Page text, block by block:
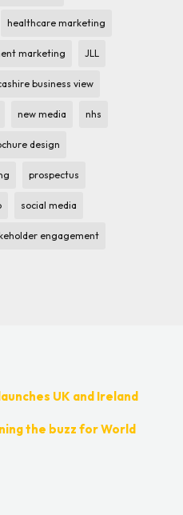
healthcare marketing
marketing JLL
business view
new media nhs
design
prospectus
social media
engagement
UK and Ireland
the buzz for World